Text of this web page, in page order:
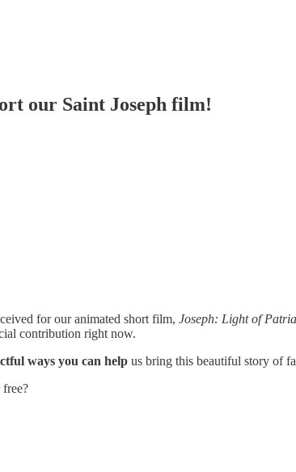
our Saint Joseph film!
for our animated short film, Joseph: Light of
contribution right now.
ways you can help us bring this beautiful story of